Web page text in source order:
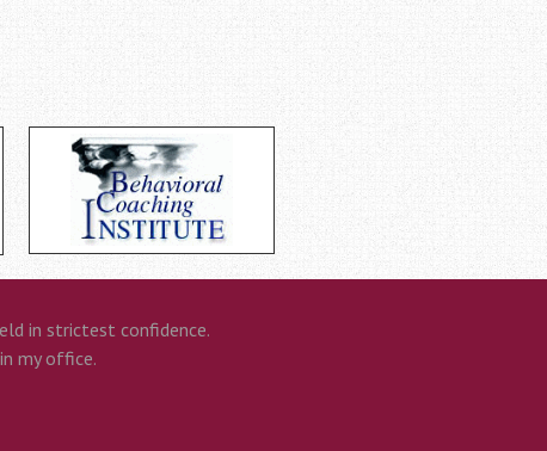
in strictest confidence.
my office.